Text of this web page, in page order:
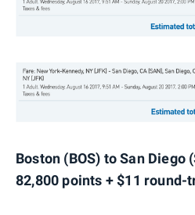
Boston (BOS) to San Diego
82,800 points + $11 round-